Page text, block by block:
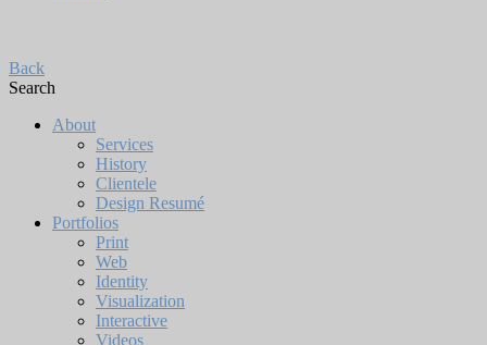
Back
Search
About
Services
History
Clientele
Design Resumé
Portfolios
Print
Web
Identity
Visualization
Interactive
Videos